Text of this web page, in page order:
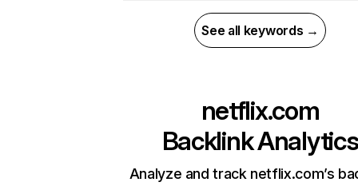
See all keywords →
netflix.com
Backlink Analytics
Analyze and track netflix.com’s